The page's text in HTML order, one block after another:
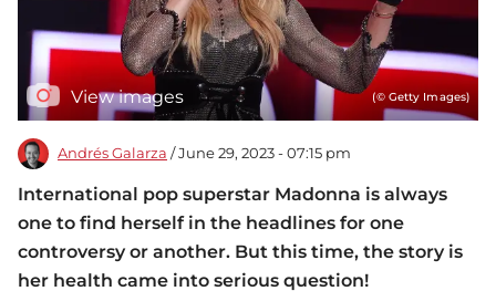
View images (© Getty Images)
Andrés Galarza / June 29, 2023 - 07:15 pm
International pop superstar Madonna is always
one to find herself in the headlines for one
controversy or another. But this time, the story is
her health came into serious question!